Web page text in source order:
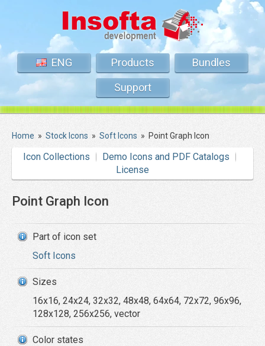
ENG Products
Bundles
Support
Home » Stock Icons » Soft Icons » Point Graph Icon
Icon Collections
Demo Icons and PDF Catalogs
License
Point Graph Icon
Part of icon set
Soft Icons
Sizes
16x16, 24x24, 32x32, 48x48, 64x64, 72x72, 96x96,
128x128, 256x256, vector
Color states